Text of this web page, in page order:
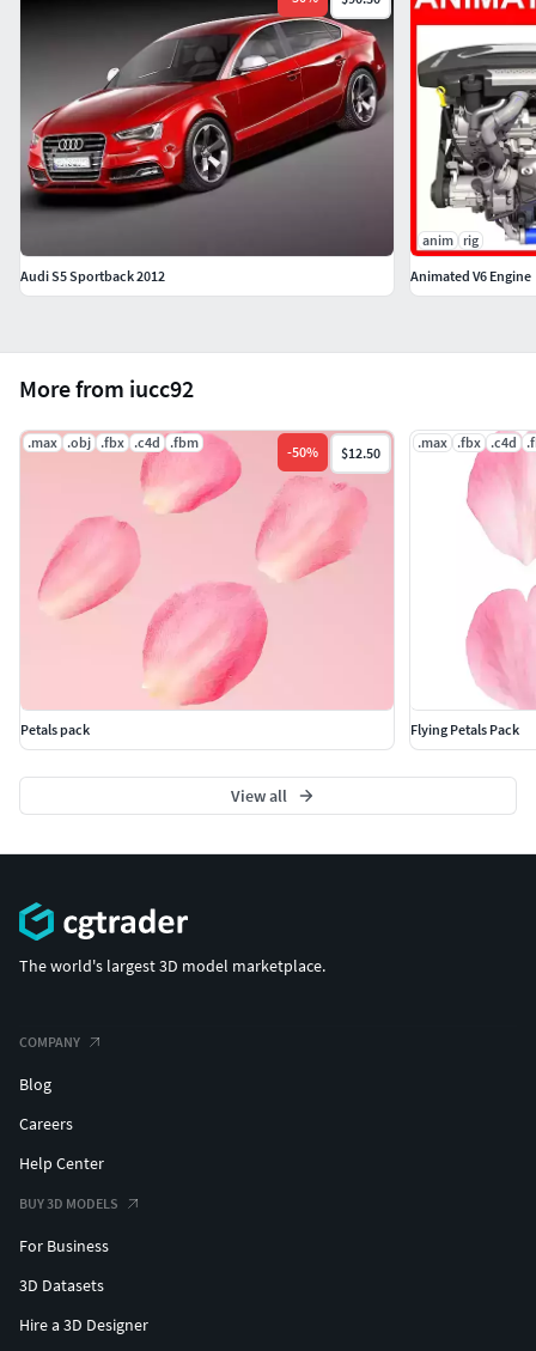
More from iucc92
.max .obj .fbx .c4d .fbm
-50% $12.50
Petals pack
.max .fbx .c4d
Flying Petals Pack
View all
Audi S5 Sportback 2012
anim
rig
Animated V6 Engine
The world's largest 3D model marketplace.
COMPANY
Blog
Careers
Help Center
BUY 3D MODELS
For Business
3D Datasets
Hire a 3D Designer